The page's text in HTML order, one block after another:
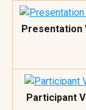
Presentation
Participant